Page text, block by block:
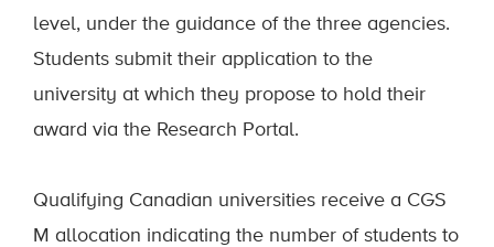
level, under the guidance of the three agencies.
Students submit their application to the
university at which they propose to hold their
award via the Research Portal.
Qualifying Canadian universities receive a CGS
M allocation indicating the number of students to